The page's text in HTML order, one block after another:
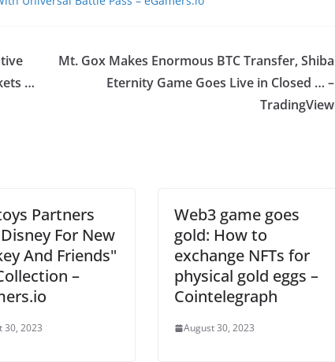
…
Mt. Gox Makes Enormous BTC Transfer, Shiba
Eternity Game Goes Live in Closed … –
TradingView
Partners
For New
And Friends"
–
30, 2023
Web3 game goes
gold: How to
exchange NFTs for
physical gold eggs –
Cointelegraph
August 30, 2023